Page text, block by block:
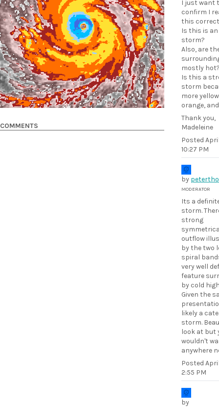
I just want
confirm I
this
Is this is an
storm?
Also, are
mostly
Is this a
storm
more
orange,
Thank you,
Madeleine
Posted
10:27 PM
by
MODERATOR
Its a
storm.
strong
outflow
by the two
spiral
very well
feature
by cold
Given the
likely a
storm.
look at but
wouldn't
anywhere
Posted
2:55 PM
by
COMMENTS